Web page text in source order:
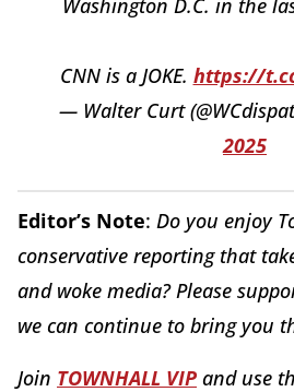
CNN is a JOKE. https://
— Walter Curt
2025
Editor’s Note: Do you enjoy
conservative reporting that
and woke media? Please
we can continue to bring you
Join TOWNHALL VIP and use